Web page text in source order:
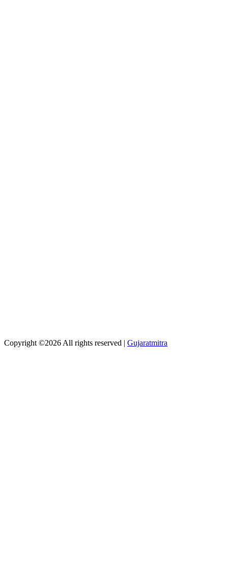
Copyright ©2026 All rights reserved | Gujaratmitra